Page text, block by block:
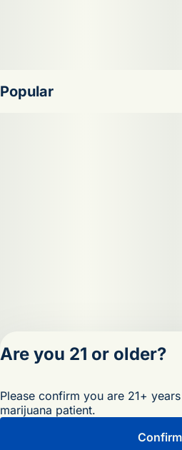
Popular
Are you 21 or older?
Please confirm you are 21+
marijuana patient.
Confirm